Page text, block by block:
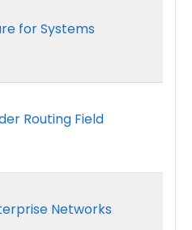
for Systems
Routing Field
Networks